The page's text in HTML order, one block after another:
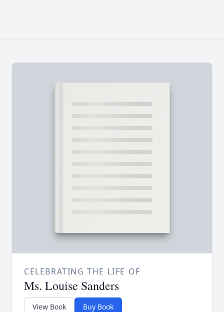
CELEBRATING THE LIFE OF
Ms. Louise Sanders
View Book Buy Book